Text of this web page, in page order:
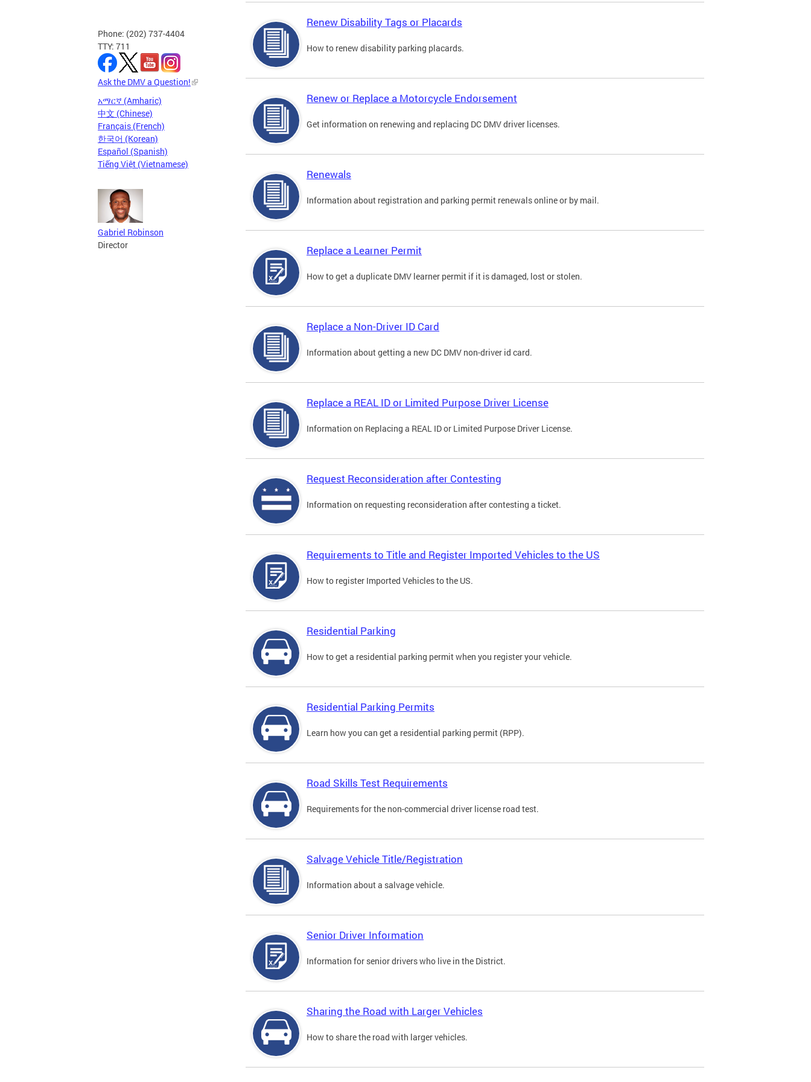
Phone: (202) 737-4404
TTY: 711
Ask the DMV a Question!
አማርኛ (Amharic)
中文 (Chinese)
Français (French)
한국어 (Korean)
Español (Spanish)
Tiếng Việt (Vietnamese)
Gabriel Robinson
Director
Renew Disability Tags or Placards
How to renew disability parking placards.
Renew or Replace a Motorcycle Endorsement
Get information on renewing and replacing DC DMV driver licenses.
Renewals
Information about registration and parking permit renewals online or by mail.
Replace a Learner Permit
How to get a duplicate DMV learner permit if it is damaged, lost or stolen.
Replace a Non-Driver ID Card
Information about getting a new DC DMV non-driver id card.
Replace a REAL ID or Limited Purpose Driver License
Information on Replacing a REAL ID or Limited Purpose Driver License.
Request Reconsideration after Contesting
Information on requesting reconsideration after contesting a ticket.
Requirements to Title and Register Imported Vehicles to the US
How to register Imported Vehicles to the US.
Residential Parking
How to get a residential parking permit when you register your vehicle.
Residential Parking Permits
Learn how you can get a residential parking permit (RPP).
Road Skills Test Requirements
Requirements for the non-commercial driver license road test.
Salvage Vehicle Title/Registration
Information about a salvage vehicle.
Senior Driver Information
Information for senior drivers who live in the District.
Sharing the Road with Larger Vehicles
How to share the road with larger vehicles.